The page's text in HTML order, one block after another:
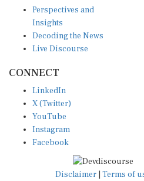
Perspectives and
Insights
Decoding the News
Live Discourse
CONNECT
LinkedIn
X (Twitter)
YouTube
Instagram
Facebook
Disclaimer Terms of